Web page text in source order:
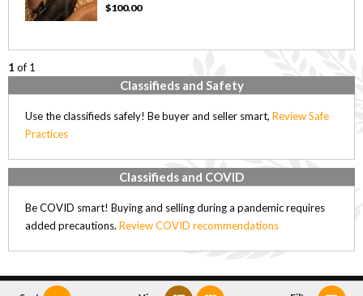
$100.00
1 of 1
Classifieds and Safety
Use the classifieds safely! Be buyer and seller smart, Review Safe
Practices
Classifieds and COVID
Be COVID smart! Buying and selling during a pandemic requires
added precautions. Review COVID recommendations